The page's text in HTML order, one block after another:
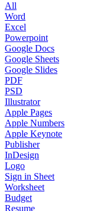
All
Word
Excel
Powerpoint
Google Docs
Google Sheets
Google Slides
PDF
PSD
Illustrator
Apple Pages
Apple Numbers
Apple Keynote
Publisher
InDesign
Logo
Sign in Sheet
Worksheet
Budget
Resume